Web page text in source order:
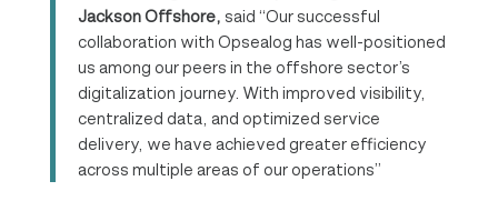
Jackson Offshore, said “Our successful
collaboration with Opsealog has well-positioned
us among our peers in the offshore sector’s
digitalization journey. With improved visibility,
centralized data, and optimized service
delivery, we have achieved greater efficiency
across multiple areas of our operations”